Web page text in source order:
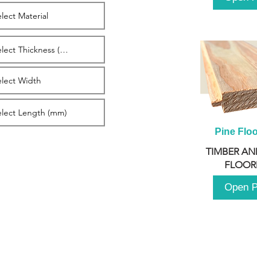
Pine
TIMBER
Open